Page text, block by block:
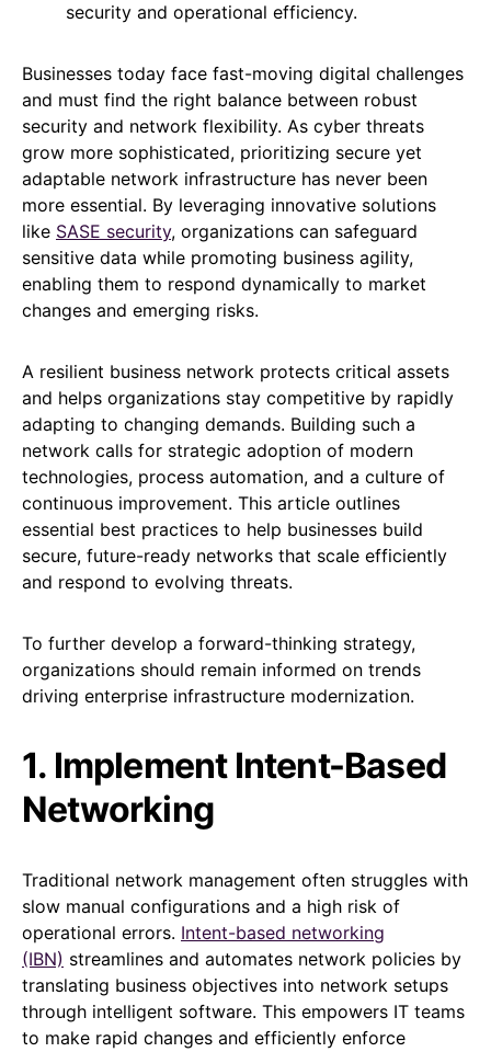
security and operational efficiency.
Businesses today face fast-moving digital challenges
and must find the right balance between robust
security and network flexibility. As cyber threats
grow more sophisticated, prioritizing secure yet
adaptable network infrastructure has never been
more essential. By leveraging innovative solutions
like SASE security, organizations can safeguard
sensitive data while promoting business agility,
enabling them to respond dynamically to market
changes and emerging risks.
A resilient business network protects critical assets
and helps organizations stay competitive by rapidly
adapting to changing demands. Building such a
network calls for strategic adoption of modern
technologies, process automation, and a culture of
continuous improvement. This article outlines
essential best practices to help businesses build
secure, future-ready networks that scale efficiently
and respond to evolving threats.
To further develop a forward-thinking strategy,
organizations should remain informed on trends
driving enterprise infrastructure modernization.
1. Implement Intent-Based
Networking
Traditional network management often struggles with
slow manual configurations and a high risk of
operational errors. Intent-based networking
(IBN) streamlines and automates network policies by
translating business objectives into network setups
through intelligent software. This empowers IT teams
to make rapid changes and efficiently enforce